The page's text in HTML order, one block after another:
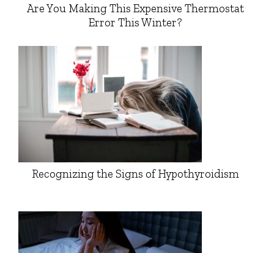
Are You Making This Expensive Thermostat
Error This Winter?
Recognizing the Signs of Hypothyroidism